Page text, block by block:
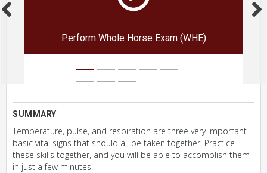
Perform Whole Horse Exam (WHE)
SUMMARY
Temperature, pulse, and respiration are three very important
basic vital signs that should all be taken together. Practice
these skills together, and you will be able to accomplish them
in just a few minutes.